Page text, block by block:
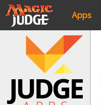
Apps
JudgeApps
Forum
Judges